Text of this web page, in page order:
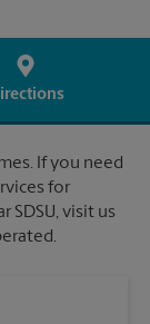
If you need
for
SDSU, visit us